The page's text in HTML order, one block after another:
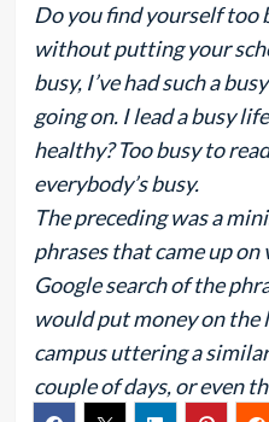
Do you find yourself too
without putting your
busy, I’ve had such a
going on. I lead a busy
healthy? Too busy to
everybody’s busy.
The preceding was a
phrases that came up
Google search of the
would put money on the
campus uttering a
couple of days, or even